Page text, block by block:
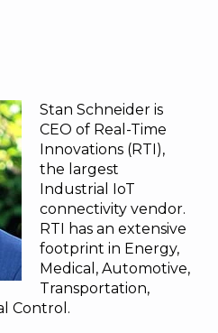
Stan Schneider is
CEO of Real-Time
Innovations (RTI),
the largest
Industrial IoT
connectivity vendor.
RTI has an extensive
footprint in Energy,
Medical, Automotive,
Transportation,
Control.